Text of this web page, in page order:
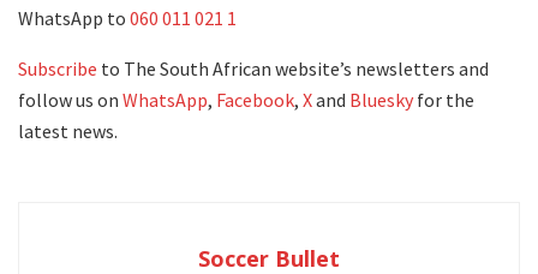
WhatsApp to 060 011 021 1
Subscribe to The South African website’s newsletters and
follow us on WhatsApp, Facebook, Xand Bluesky for the
latest news.
Soccer Bullet